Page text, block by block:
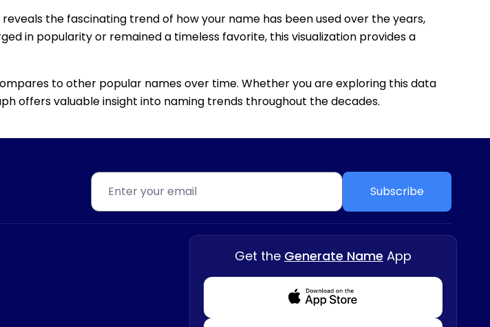
the fascinating trend of how your name has been used over the years,
in popularity or remained a timeless favorite, this visualization provides a
to other popular names over time. Whether you are exploring this data
offers valuable insight into naming trends throughout the decades.
Subscribe
Get the Generate Name App
Download from Appstore